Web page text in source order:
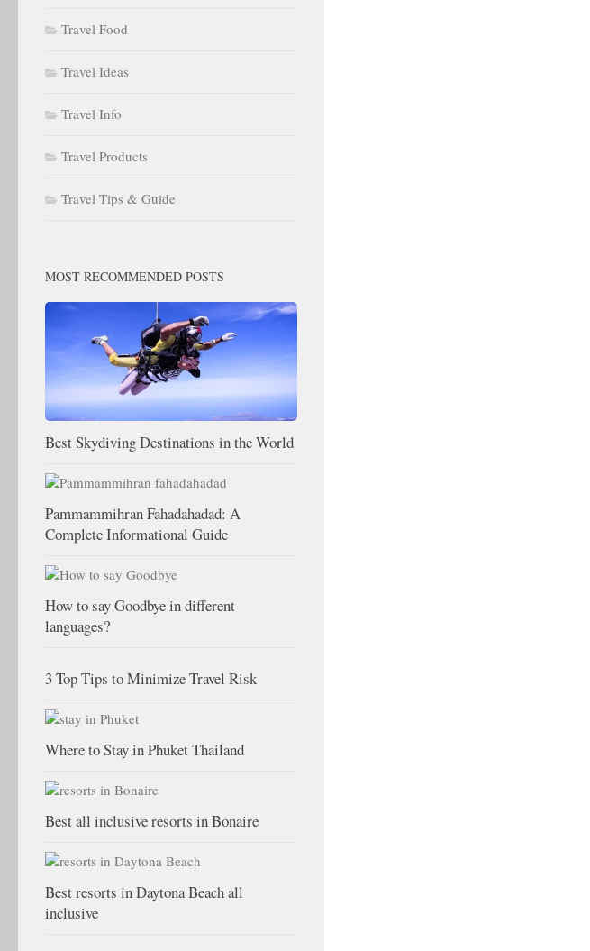
Travel Food
Travel Ideas
Travel Info
Travel Products
Travel Tips & Guide
MOST RECOMMENDED POSTS
Best Skydiving Destinations in the World
Pammammihran Fahadahadad: A
Complete Informational Guide
How to say Goodbye in different
languages?
3 Top Tips to Minimize Travel Risk
Where to Stay in Phuket Thailand
Best all inclusive resorts in Bonaire
Best resorts in Daytona Beach all
inclusive